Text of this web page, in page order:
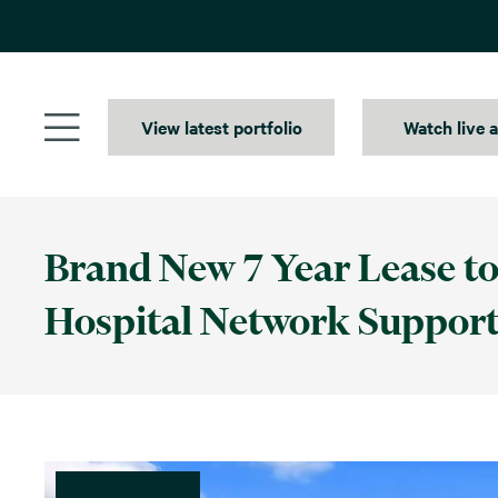
content
View latest portfolio Watch live
Brand New 7 Year Lease
Hospital Network